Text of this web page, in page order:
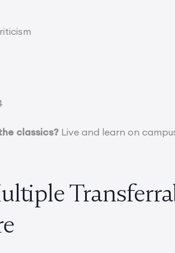
classics? Live and learn on